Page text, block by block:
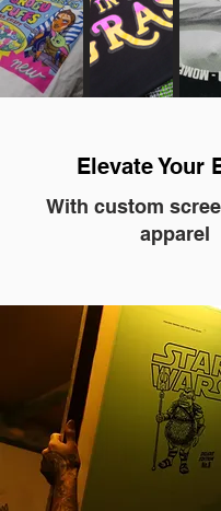
Elevate Your
With custom
apparel